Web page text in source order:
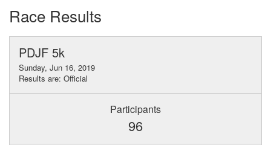
Race Results
PDJF 5k
Sunday, Jun 16, 2019
Results are: Official
Participants
96